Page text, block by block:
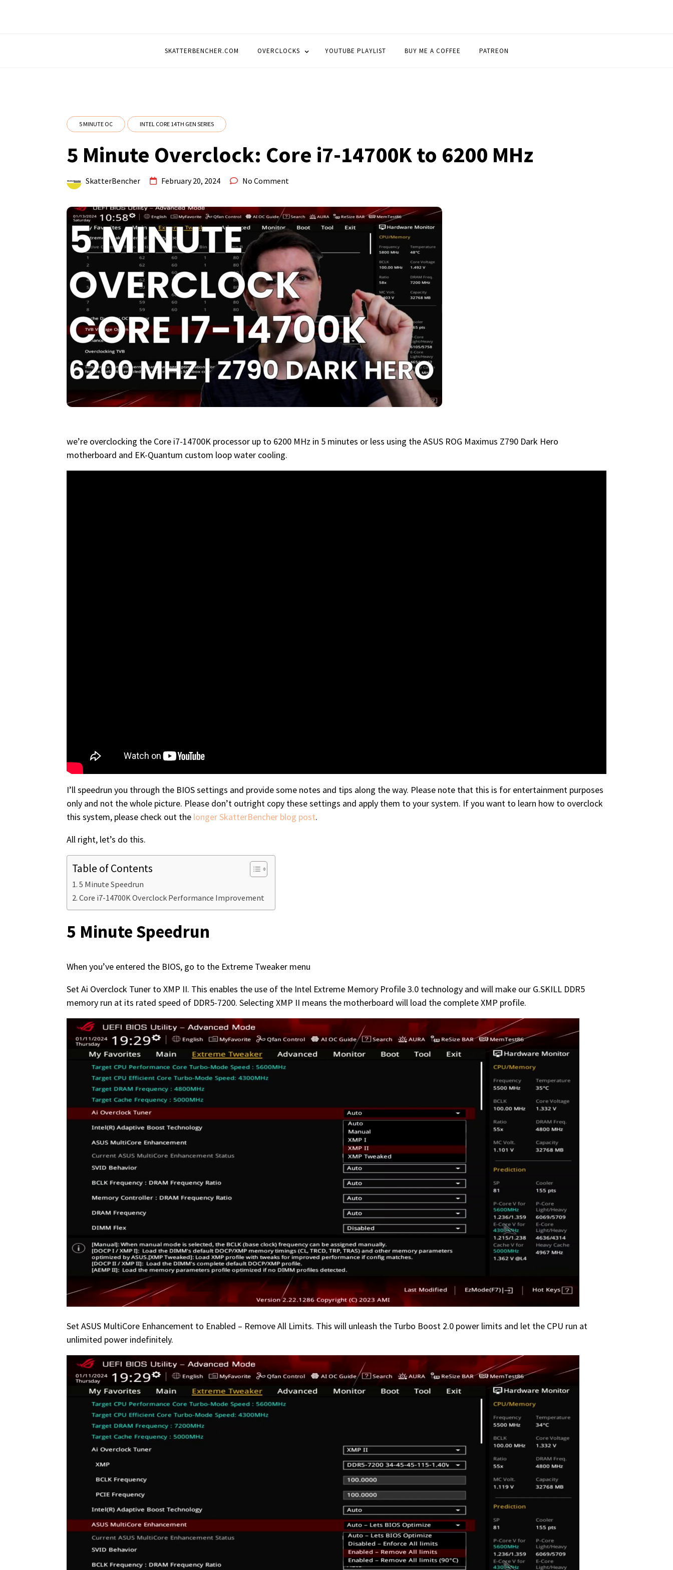
SKATTERBENCHER.COM OVERCLOCKS YOUTUBE PLAYLIST BUY ME A COFFEE PATREON
5 MINUTE OC INTEL CORE 14TH GEN SERIES
5 Minute Overclock: Core i7-14700K to 6200 MHz
SkatterBencher February 20, 2024 No Comment
we’re overclocking the Core i7-14700K processor up to 6200 MHz in 5 minutes or less using the ASUS ROG Maximus Z790 Dark Hero
motherboard and EK-Quantum custom loop water cooling.
I’ll speedrun you through the BIOS settings and provide some notes and tips along the way. Please note that this is for entertainment purposes
only and not the whole picture. Please don’t outright copy these settings and apply them to your system. If you want to learn how to overclock
this system, please check out the longer SkatterBencher blog post.
All right, let’s do this.
Table of Contents
5 Minute Speedrun
Core i7-14700K Overclock Performance Improvement
5 Minute Speedrun
When you’ve entered the BIOS, go to the Extreme Tweaker menu
Set Ai Overclock Tuner to XMP II. This enables the use of the Intel Extreme Memory Profile 3.0 technology and will make our G.SKILL DDR5
memory run at its rated speed of DDR5-7200. Selecting XMP II means the motherboard will load the complete XMP profile.
Set ASUS MultiCore Enhancement to Enabled – Remove All Limits. This will unleash the Turbo Boost 2.0 power limits and let the CPU run at
unlimited power indefinitely.